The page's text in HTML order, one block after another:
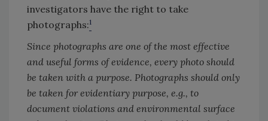
investigators have the right to take
photographs:1
Since photographs are one of the most effective
and useful forms of evidence, every photo should
be taken with a purpose. Photographs should only
be taken for evidentiary purpose, e.g., to
document violations and environmental surface